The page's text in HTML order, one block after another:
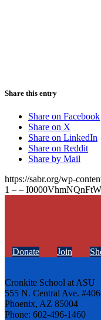
Share this entry
Share on Facebook
Share on X
Share on LinkedIn
Share on Reddit
Share by Mail
https://sabr.org/wp-
1 – –
Donate Join
Cronkite School at ASU
555 N. Central Ave.
Phoenix, AZ 85004
Phone: 602-496-1460